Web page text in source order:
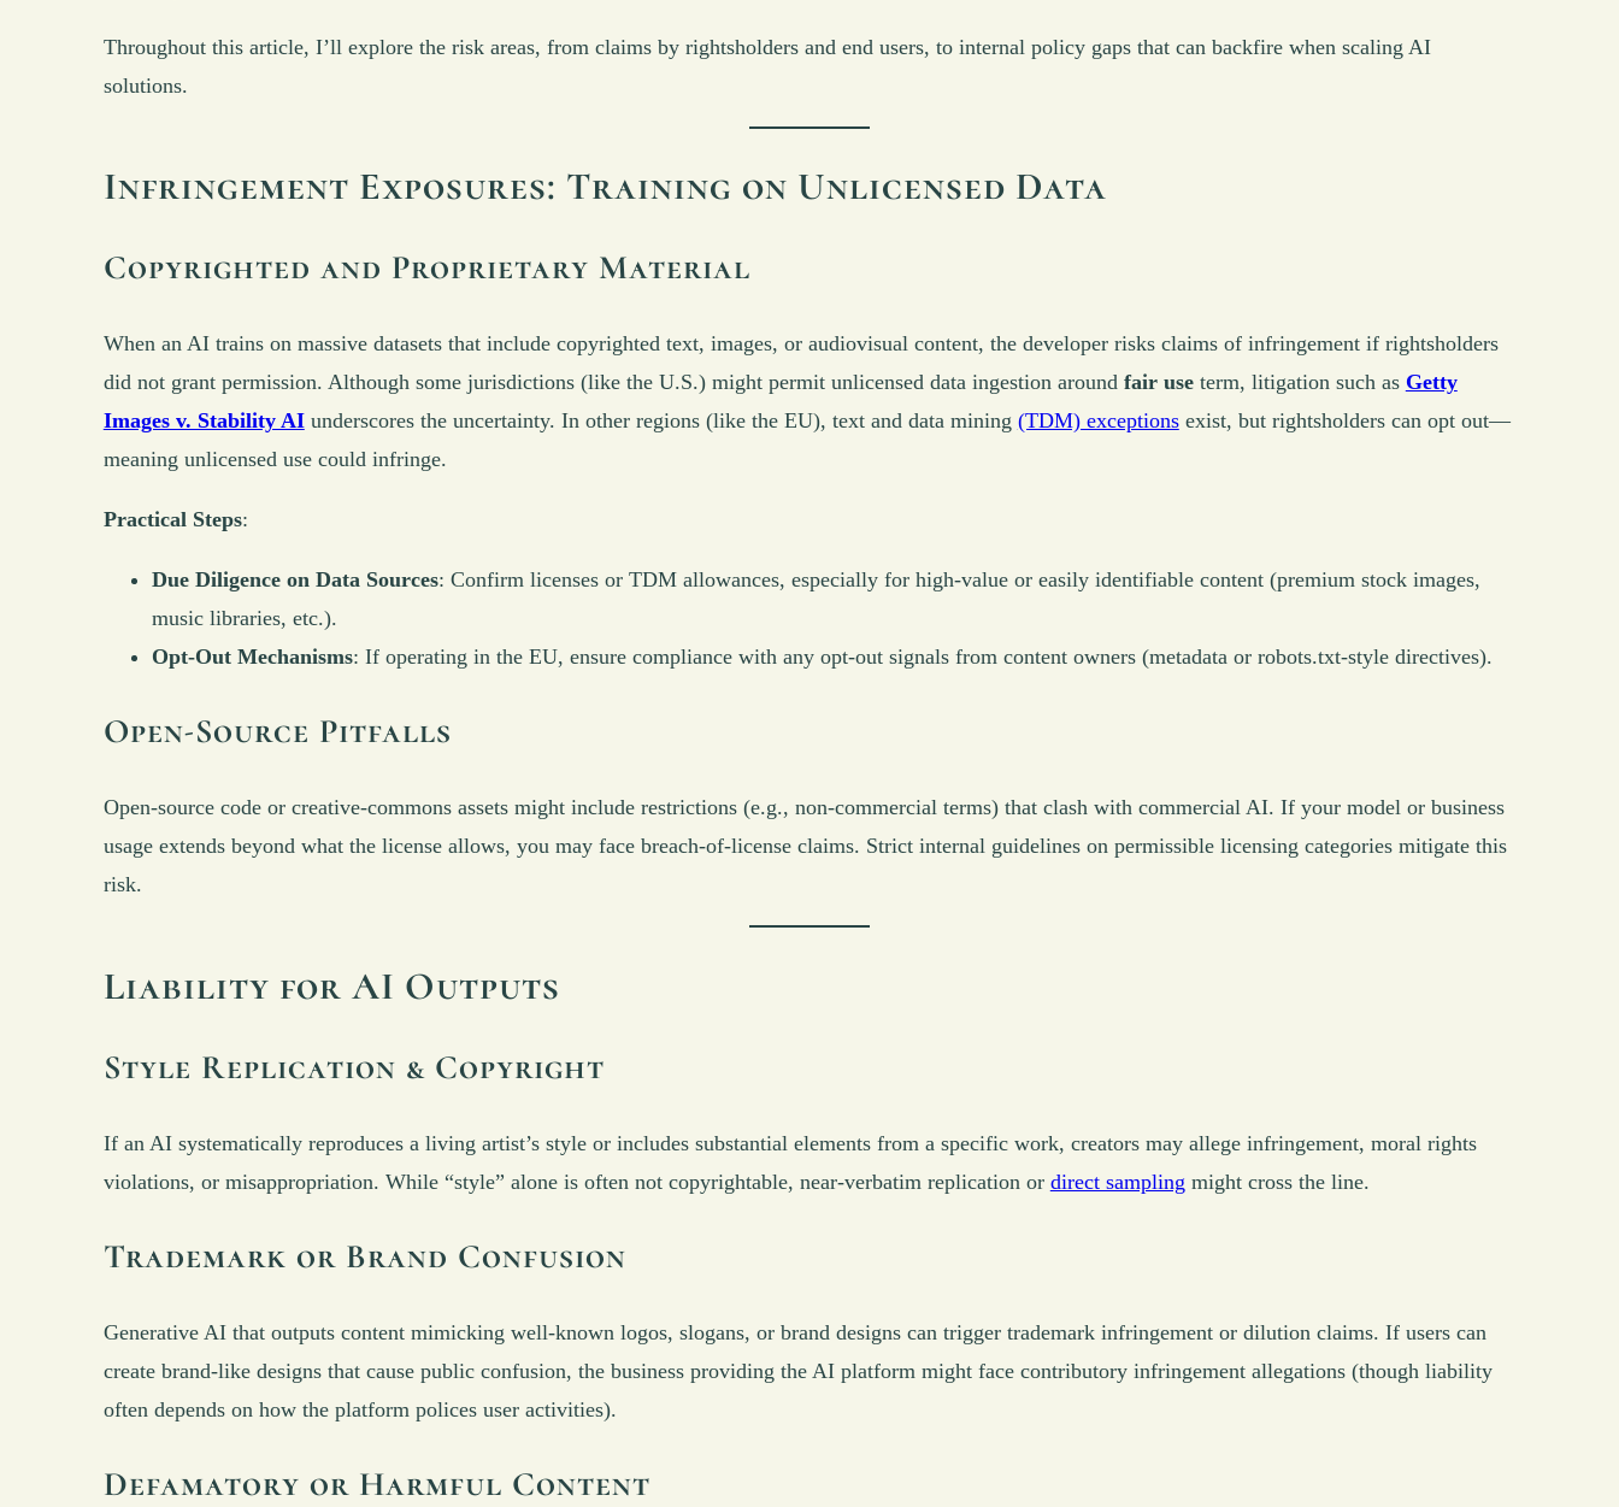
Throughout this article, I’ll explore the risk areas, from claims by rightsholders and end users, to internal policy gaps that can backfire when scaling AI
solutions.
Infringement Exposures: Training on Unlicensed Data
Copyrighted and Proprietary Material
When an AI trains on massive datasets that include copyrighted text, images, or audiovisual content, the developer risks claims of infringement if rightsholders
did not grant permission. Although some jurisdictions (like the U.S.) might permit unlicensed data ingestion around fair useterm, litigation such as Getty
Images v. Stability AIunderscores the uncertainty. In other regions (like the EU), text and data mining (TDM) exceptionsexist, but rightsholders can opt out—
meaning unlicensed use could infringe.
Practical Steps:
Due Diligence on Data Sources: Confirm licenses or TDM allowances, especially for high-value or easily identifiable content (premium stock images,
music libraries, etc.).
Opt-Out Mechanisms: If operating in the EU, ensure compliance with any opt-out signals from content owners (metadata or robots.txt-style directives).
Open-Source Pitfalls
Open-source code or creative-commons assets might include restrictions (e.g., non-commercial terms) that clash with commercial AI. If your model or business
usage extends beyond what the license allows, you may face breach-of-license claims. Strict internal guidelines on permissible licensing categories mitigate this
risk.
Liability for AI Outputs
Style Replication & Copyright
If an AI systematically reproduces a living artist’s style or includes substantial elements from a specific work, creators may allege infringement, moral rights
violations, or misappropriation. While “style” alone is often not copyrightable, near-verbatim replication or direct sampling might cross the line.
Trademark or Brand Confusion
Generative AI that outputs content mimicking well-known logos, slogans, or brand designs can trigger trademark infringement or dilution claims. If users can
create brand-like designs that cause public confusion, the business providing the AI platform might face contributory infringement allegations (though liability
often depends on how the platform polices user activities).
Defamatory or Harmful Content